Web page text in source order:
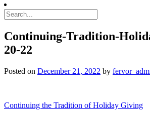
Continuing-Tradition-
20-22
Posted on December 21, 2022 by
Post
Continuing the Tradition of Holiday Giving